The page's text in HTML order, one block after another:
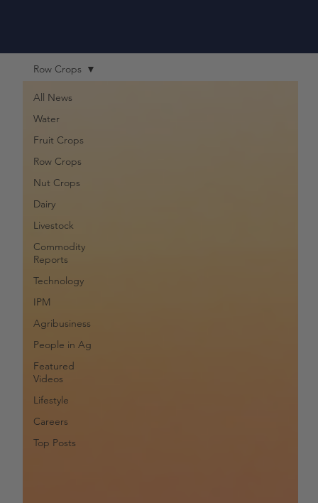
All News
Water
Fruit Crops
Row Crops
Nut Crops
Dairy
Livestock
Commodity
Reports
Technology
IPM
Agribusiness
People in Ag
Featured
Videos
Lifestyle
Careers
Top Posts
Row Crops